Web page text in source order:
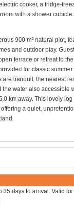
cooker, a fridge-
with a shower
900 m² natural plot,
and outdoor play.
terrace or retreat to
for classic
tranquil, the nearest
the water also accessible
km away. This lovely
a quiet,
35 days to arrival. Valid